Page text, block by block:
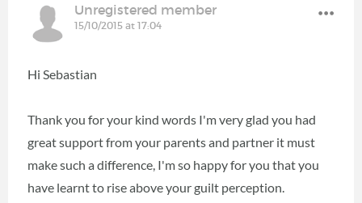
Unregistered member
15/10/2015 at 17:04
Hi Sebastian
Thank you for your kind words I'm very glad you had
great support from your parents and partner it must
make such a difference, I'm so happy for you that you
have learnt to rise above your guilt perception.